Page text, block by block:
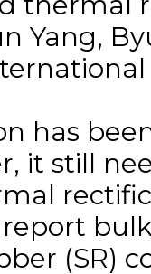
Yang,
has
it still
(SR)